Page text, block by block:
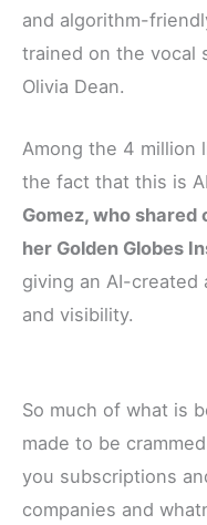
and algorithm-
trained on the vocal
Olivia Dean.
Among the 4 million
the fact that this is
Gomez, who shared
her Golden Globes
giving an AI-created
and visibility.
So much of what is
made to be
you subscriptions
companies and